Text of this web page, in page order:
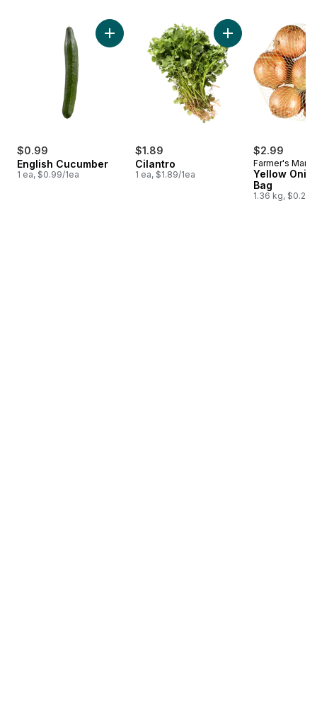
skip Bestsellers
$0.99
English Cucumber
1 ea, $0.99/1ea
Add English Cucumber to cart
$1.89
Cilantro
1 ea, $1.89/1ea
Add Cilantro to cart
$2.99
Farmer's
Yellow
Bag
1.36 kg, $0.22/